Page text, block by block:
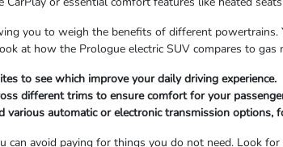
you to weigh the benefits of different powertrains.
at how the Prologue electric SUV compares to gas
to see which improve your daily driving experience.
different trims to ensure comfort for your
automatic or electronic transmission options,
avoid paying for things you do not need. Look